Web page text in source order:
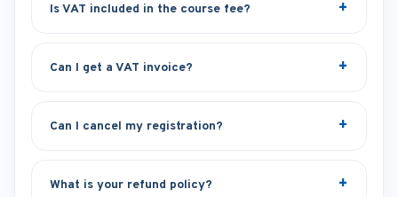
Is VAT included in the course fee?
Can I get a VAT invoice?
Can I cancel my registration?
What is your refund policy?